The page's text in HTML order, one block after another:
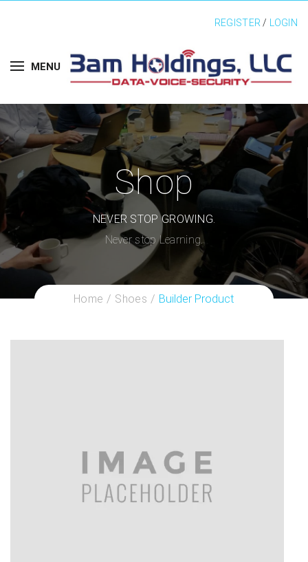
MENU
REGISTER / LOGIN
Shop
NEVER STOP GROWING.
Never stop Learning.
Home Shoes Builder Product